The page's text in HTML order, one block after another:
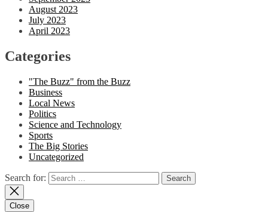
August 2023
July 2023
April 2023
Categories
"The Buzz" from the Buzz
Business
Local News
Politics
Science and Technology
Sports
The Big Stories
Uncategorized
Search for:
Close